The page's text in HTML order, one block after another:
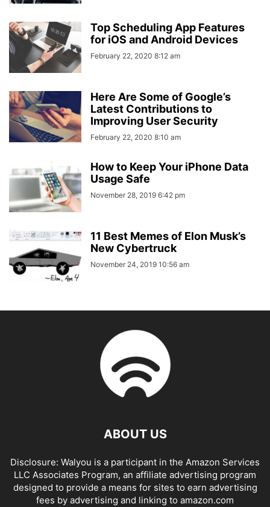
Top Scheduling App Features
for iOS and Android Devices
February 22, 2020 8:12 am
Here Are Some of Google’s
Latest Contributions to
Improving User Security
February 22, 2020 8:10 am
How to Keep Your iPhone Data
Usage Safe
November 28, 2019 6:42 pm
11 Best Memes of Elon Musk’s
New Cybertruck
November 24, 2019 10:56 am
ABOUT US
Disclosure: Walyou is a participant in the Amazon Services
LLC Associates Program, an affiliate advertising program
designed to provide a means for sites to earn advertising
fees by advertising and linking to amazon.com